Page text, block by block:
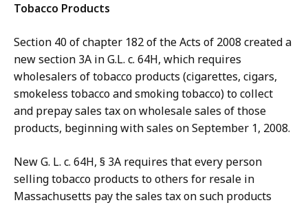
Tobacco Products
Section 40 of chapter 182 of the Acts of 2008 created a
new section 3A in G.L. c. 64H, which requires
wholesalers of tobacco products (cigarettes, cigars,
smokeless tobacco and smoking tobacco) to collect
and prepay sales tax on wholesale sales of those
products, beginning with sales on September 1, 2008.
New G. L. c. 64H, § 3A requires that every person
selling tobacco products to others for resale in
Massachusetts pay the sales tax on such products